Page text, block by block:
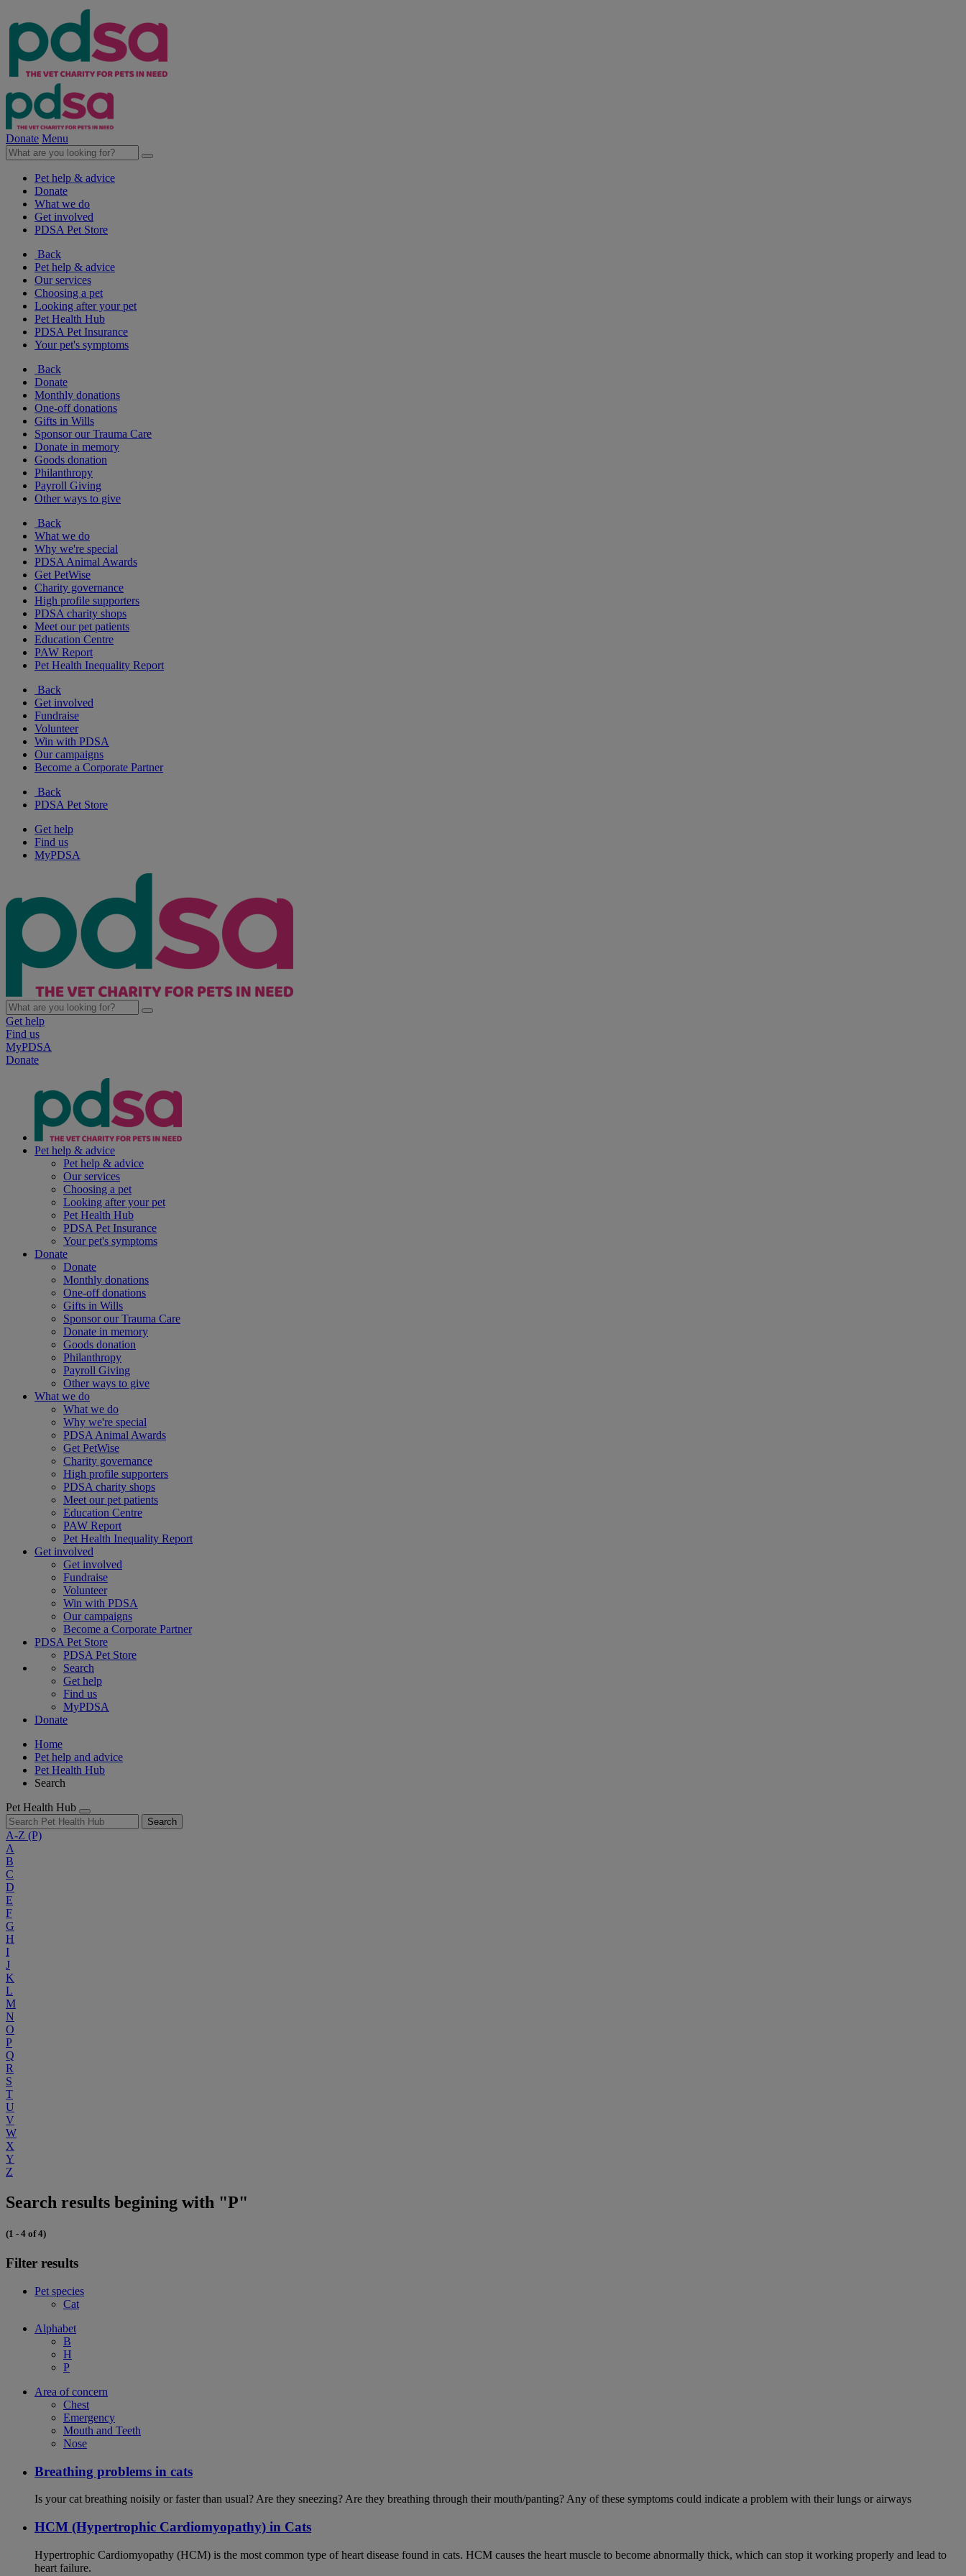
Donate Menu
Pet help & advice
Donate
What we do
Get involved
PDSA Pet Store
Back
Pet help & advice
Our services
Choosing a pet
Looking after your pet
Pet Health Hub
PDSA Pet Insurance
Your pet's symptoms
Back
Donate
Monthly donations
One-off donations
Gifts in Wills
Sponsor our Trauma Care
Donate in memory
Goods donation
Philanthropy
Payroll Giving
Other ways to give
Back
What we do
Why we're special
PDSA Animal Awards
Get PetWise
Charity governance
High profile supporters
PDSA charity shops
Meet our pet patients
Education Centre
PAW Report
Pet Health Inequality Report
Back
Get involved
Fundraise
Volunteer
Win with PDSA
Our campaigns
Become a Corporate Partner
Back
PDSA Pet Store
Get help
Find us
MyPDSA
Get help
Find us
MyPDSA
Donate
Pet help & advice
Pet help & advice
Our services
Choosing a pet
Looking after your pet
Pet Health Hub
PDSA Pet Insurance
Your pet's symptoms
Donate
Donate
Monthly donations
One-off donations
Gifts in Wills
Sponsor our Trauma Care
Donate in memory
Goods donation
Philanthropy
Payroll Giving
Other ways to give
What we do
What we do
Why we're special
PDSA Animal Awards
Get PetWise
Charity governance
High profile supporters
PDSA charity shops
Meet our pet patients
Education Centre
PAW Report
Pet Health Inequality Report
Get involved
Get involved
Fundraise
Volunteer
Win with PDSA
Our campaigns
Become a Corporate Partner
PDSA Pet Store
PDSA Pet Store
Search
Get help
Find us
MyPDSA
Donate
Home
Pet help and advice
Pet Health Hub
Search
Pet Health Hub
Search
A-Z (P)
A
B
C
D
E
F
G
H
I
J
K
L
M
N
O
P
Q
R
S
T
U
V
W
X
Y
Z
Search results begining with "P"
(1 - 4 of 4)
Filter results
Pet species
Cat
Alphabet
B
H
P
Area of concern
Chest
Emergency
Mouth and Teeth
Nose
Breathing problems in cats
Is your cat breathing noisily or faster than usual? Are they sneezing? Are they breathing through their mouth/panting? Any of these symptoms could indicate a problem with their lungs or airways
HCM (Hypertrophic Cardiomyopathy) in Cats
Hypertrophic Cardiomyopathy (HCM) is the most common type of heart disease found in cats. HCM causes the heart muscle to become abnormally thick, which can stop it working properly and lead to
heart failure.